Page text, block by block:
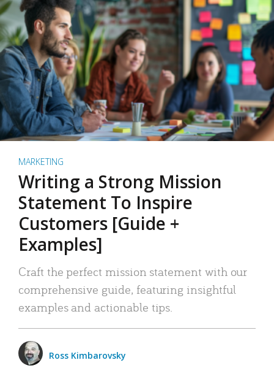
MARKETING
Writing a Strong Mission
Statement To Inspire
Customers [Guide +
Examples]
Craft the perfect mission statement with our
comprehensive guide, featuring insightful
examples and actionable tips.
Ross Kimbarovsky